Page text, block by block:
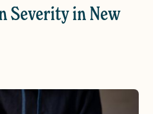
Severity in New